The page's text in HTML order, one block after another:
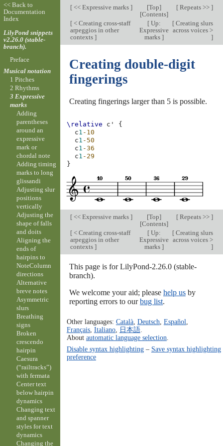
[<< Expressive marks ] [Top]
[Contents]
[Repeats >> ]
[< Creating cross-staff
arpeggios in other
contexts ]
[Up:
Expressive
marks ]
[Creating slurs
across voices >
]
Creating double-digit
fingerings
Creating fingerings larger than 5 is possible.
\relative c'
{
c1 -10
c1 -50
c1 -36
c1 -29
}
[<< Expressive marks ] [Top]
[Contents]
[Repeats >> ]
[< Creating cross-staff
arpeggios in other
contexts ]
[Up:
Expressive
marks ]
[Creating slurs
across voices >
]
This page is for LilyPond-2.26.0 (stable-
branch).
We welcome your aid; please help usby
reporting errors to ourbug list.
Other languages: Català, Deutsch Español
Français, Italiano, 日本語.
About automatic language selection
Disable syntax highlighting– Save syntax highlighting
preference
<< Back to
Documentation
Index
LilyPond snippets
v2.26.0 (stable-
branch).
Preface
Musical notation
1 Pitches
2 Rhythms
3 Expressive
marks
Adding
parentheses
around an
expressive
mark or
chordal note
Adding timing
marks to long
glissandi
Adjusting slur
positions
vertically
Adjusting the
shape of falls
and doits
Aligning the
ends of
hairpins to
NoteColumn
directions
Alternative
breve notes
Asymmetric
slurs
Breathing
signs
Broken
crescendo
hairpin
Caesura
(“railtracks”)
with fermata
Center text
below hairpin
dynamics
Changing text
and spanner
styles for text
dynamics
Changing the